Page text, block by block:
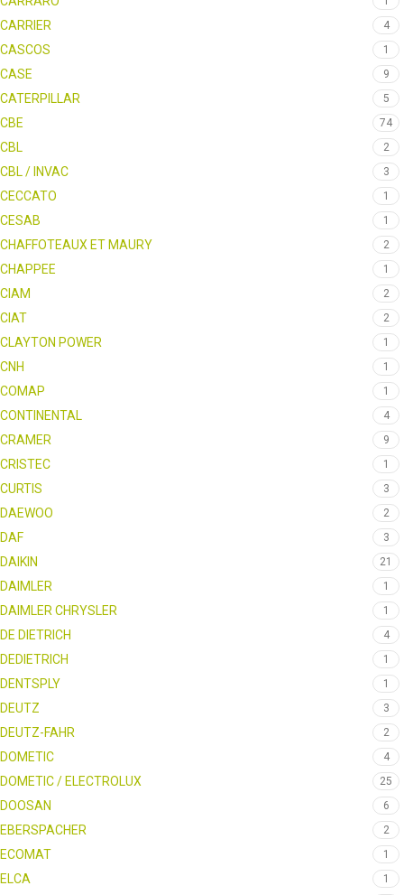
CARRIER 4
CASCOS 1
CASE 9
CATERPILLAR 5
CBE 74
CBL 2
CBL / INVAC 3
CECCATO 1
CESAB 1
CHAFFOTEAUX ET MAURY 2
CHAPPEE 1
CIAM 2
CIAT 2
CLAYTON POWER 1
CNH 1
COMAP 1
CONTINENTAL 4
CRAMER 9
CRISTEC 1
CURTIS 3
DAEWOO 2
DAF 3
DAIKIN 21
DAIMLER 1
DAIMLER CHRYSLER 1
DE DIETRICH 4
DEDIETRICH 1
DENTSPLY 1
DEUTZ 3
DEUTZ-FAHR 2
DOMETIC 4
DOMETIC / ELECTROLUX 25
DOOSAN 6
EBERSPACHER 2
ECOMAT 1
ELCA 1